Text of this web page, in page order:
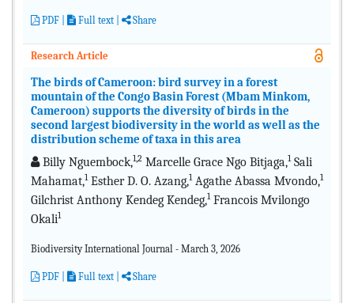
PDF Full text | Share
Research Article
The birds of Cameroon: bird survey in a forest
mountain of the Congo Basin Forest (Mbam Minkom,
Cameroon) supports the diversity of birds in the
second largest biodiversity in the world as well as the
distribution scheme of taxa in this area
Billy Nguembock,1,2 Marcelle Grace Ngo Bitjaga,1Sali
Mahamat,1Esther D. O. Azang,1Agathe Abassa Mvondo,1
Gilchrist Anthony Kendeg Kendeg,1Francois Mvilongo
Okali1
Biodiversity International Journal - March 3, 2026
PDF Full text | Share